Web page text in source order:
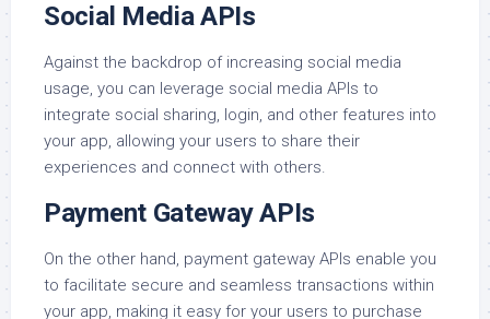
Social Media APIs
Against the backdrop of increasing social media
usage, you can leverage social media APIs to
integrate social sharing, login, and other features into
your app, allowing your users to share their
experiences and connect with others.
Payment Gateway APIs
On the other hand, payment gateway APIs enable you
to facilitate secure and seamless transactions within
your app, making it easy for your users to purchase